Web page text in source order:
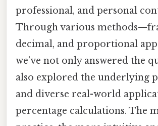
professional, and personal
Through various
decimal, and proportional
we’ve not only answered the
also explored the underlying
and diverse real-world
percentage calculations. The